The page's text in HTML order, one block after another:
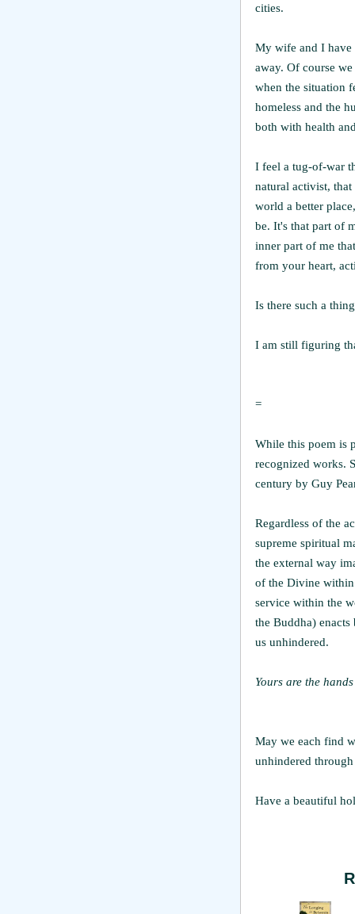
cities.
My wife and I have
away. Of course
when the situation
homeless and the
both with health
I feel a tug-of-war
natural activist,
world a better
be. It's that part of
inner part of me
from your heart,
Is there such a
I am still figuring
=
While this poem is
recognized works.
century by Guy
Regardless of the
supreme spiritual
the external way
of the Divine within
service within the
the Buddha)
us unhindered.
Yours are the
May we each find
unhindered
Have a beautiful